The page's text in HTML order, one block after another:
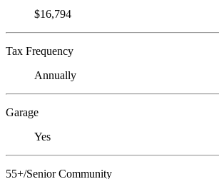
$16,794
Tax Frequency
Annually
Garage
Yes
55+/Senior Community